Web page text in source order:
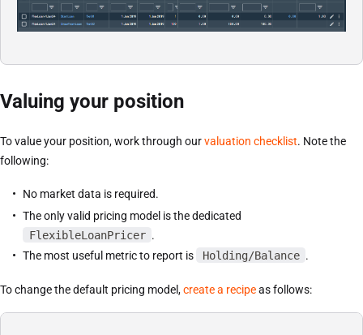
Valuing your position
To value your position, work through ourvaluation checklist. Note the
following:
No market data is required.
The only valid pricing model is the dedicated
FlexibleLoanPricer .
The most useful metric to report is
Holding/Balance .
To change the default pricing model,create a recipeas follows: